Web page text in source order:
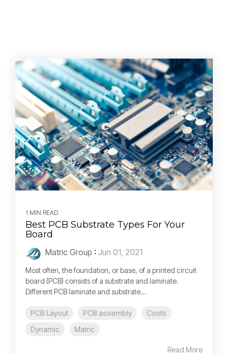
1 MIN READ
Best PCB Substrate Types For Your
Board
Matric Group : Jun 01, 2021
Most often, the foundation, or base, of a printed circuit
board (PCB) consists of a substrate and laminate.
Different PCB laminate and substrate...
PCB Layout PCB assembly
Costs
Dynamic
Matric
Read More